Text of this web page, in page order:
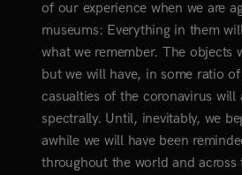
of our experience when we are
museums: Everything in them
what we remember. The objects
but we will have, in some ratio
casualties of the coronavirus will
spectrally. Until, inevitably, we
awhile we will have been
throughout the world and